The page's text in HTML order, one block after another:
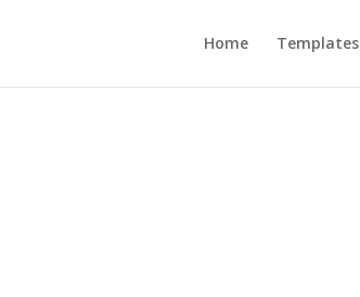
Home Templates